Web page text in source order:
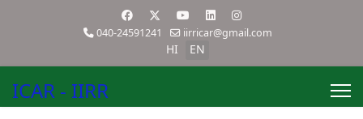
040-24591241 iirricar@gmail.com
HI EN
ICAR - IIRR